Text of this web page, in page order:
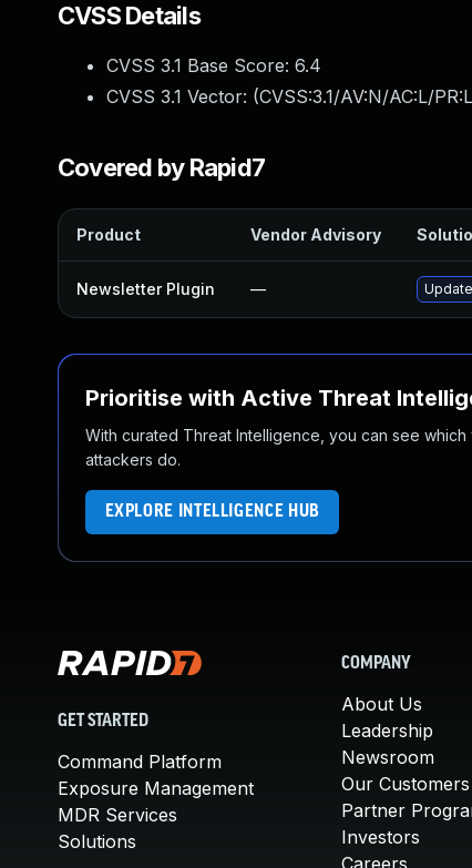
CVSS Details
CVSS 3.1 Base Score: 6.4
CVSS 3.1 Vector: (CVSS:3.1/AV:N/AC:L/
Covered by Rapid7
Product Vendor Advisory
Newsletter Plugin —
Prioritise with Active Threat
With curated Threat Intelligence, you can see
attackers do.
EXPLORE INTELLIGENCE HUB
GET STARTED
Command Platform
Exposure Management
MDR Services
Solutions
COMPANY
About Us
Leadership
Newsroom
Our Customers
Partner
Investors
Careers